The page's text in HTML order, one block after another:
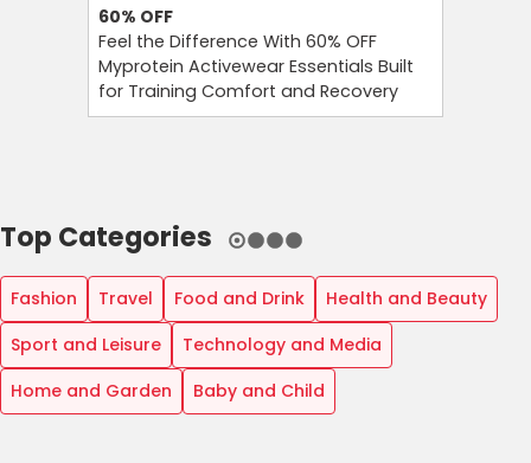
60% OFF
Feel the Difference With 60% OFF
Myprotein Activewear Essentials Built
for Training Comfort and Recovery
Top Categories
Fashion Travel Food and Drink
Health and Beauty
Sport and Leisure
Technology and Media
Home and Garden
Baby and Child